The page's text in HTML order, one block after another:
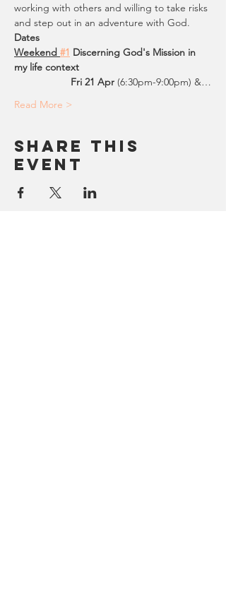
working with others and willing to take risks
and step out in an adventure with God.
Dates
Weekend #1 Discerning God's Mission in
my life context
Fri 21 Apr (6:30pm-9:00pm) &…
Read More >
Share This
Event